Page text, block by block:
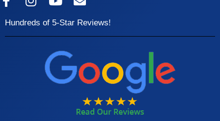
Hundreds of 5-Star Reviews!